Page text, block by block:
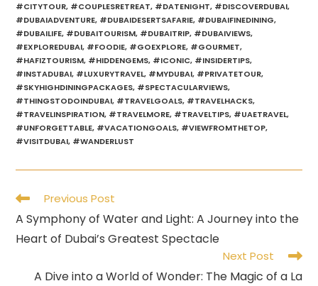
#CITYTOUR, #COUPLESRETREAT, #DATENIGHT, #DISCOVERDUBAI,
#DUBAIADVENTURE, #DUBAIDESERTSAFARIE, #DUBAIFINEDINING,
#DUBAILIFE, #DUBAITOURISM, #DUBAITRIP, #DUBAIVIEWS,
#EXPLOREDUBAI, #FOODIE, #GOEXPLORE, #GOURMET,
#HAFIZTOURISM, #HIDDENGEMS, #ICONIC, #INSIDERTIPS,
#INSTADUBAI, #LUXURYTRAVEL, #MYDUBAI, #PRIVATETOUR,
#SKYHIGHDININGPACKAGES, #SPECTACULARVIEWS,
#THINGSTODOINDUBAI, #TRAVELGOALS, #TRAVELHACKS,
#TRAVELINSPIRATION, #TRAVELMORE, #TRAVELTIPS, #UAETRAVEL,
#UNFORGETTABLE, #VACATIONGOALS, #VIEWFROMTHETOP,
#VISITDUBAI, #WANDERLUST
Read
articles
Previous Post
A Symphony of Water and Light: A Journey into the
Heart of Dubai’s Greatest Spectacle
Next Post
A Dive into a World of Wonder: The Magic of a La